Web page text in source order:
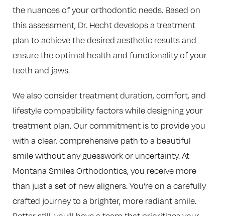
the nuances of your orthodontic needs. Based on
this assessment, Dr. Hecht develops a treatment
plan to achieve the desired aesthetic results and
ensure the optimal health and functionality of your
teeth and jaws.
We also consider treatment duration, comfort, and
lifestyle compatibility factors while designing your
treatment plan. Our commitment is to provide you
with a clear, comprehensive path to a beautiful
smile without any guesswork or uncertainty. At
Montana Smiles Orthodontics, you receive more
than just a set of new aligners. You’re on a carefully
crafted journey to a brighter, more radiant smile.